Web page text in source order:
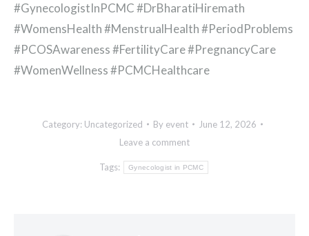
#GynecologistInPCMC #DrBharatiHiremath
#WomensHealth #MenstrualHealth #PeriodProblems
#PCOSAwareness #FertilityCare #PregnancyCare
#WomenWellness #PCMCHealthcare
Category: Uncategorized By event
June 12, 2026
Leave a comment
Tags: Gynecologist in PCMC